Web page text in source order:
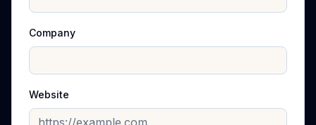
Company
Website